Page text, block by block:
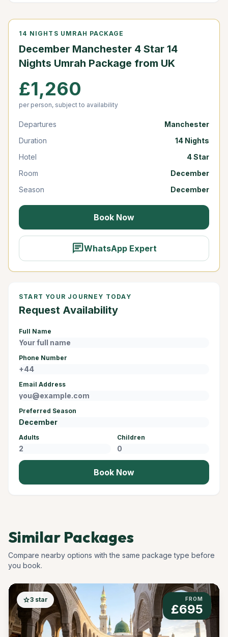
14 NIGHTS UMRAH PACKAGE
December Manchester 4 Star 14
Nights Umrah Package from UK
£1,260
per person, subject to availability
Departures
Manchester
Duration
14 Nights
Hotel
4 Star
Room
December
Season
December
Book Now
chatWhatsApp Expert
START YOUR JOURNEY TODAY
Request Availability
Full Name
Phone Number
Email Address
Preferred Season
Adults Children
Book Now
Similar Packages
Compare nearby options with the same package type before
you book.
star3 star FROM
£695